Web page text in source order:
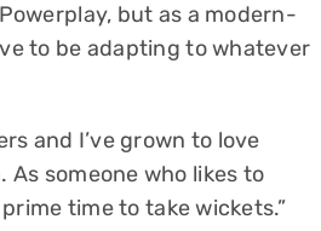
but as a modern-
to be adapting to whatever
and I’ve grown to love
someone who likes to
time to take wickets.”